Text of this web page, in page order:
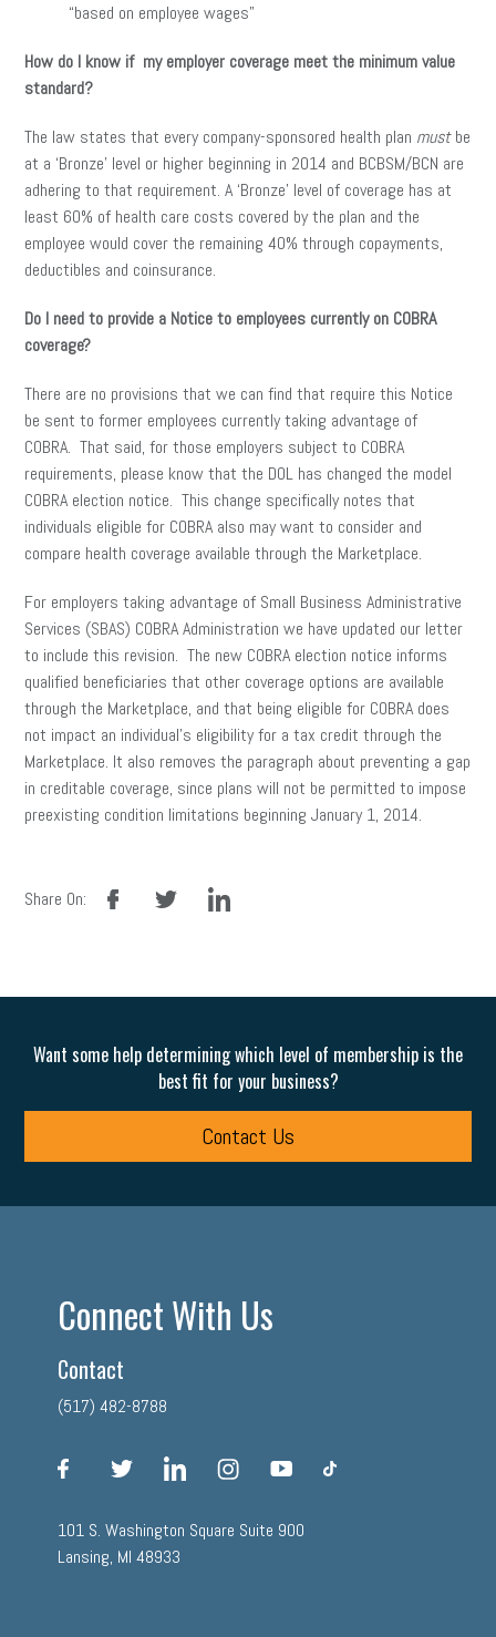
“based on employee wages”
How do I know if my employer coverage meet the minimum value
standard?
The law states that every company-sponsored health plan mustbe
at a ‘Bronze’ level or higher beginning in 2014 and BCBSM/BCN are
adhering to that requirement. A ‘Bronze’ level of coverage has at
least 60% of health care costs covered by the plan and the
employee would cover the remaining 40% through copayments,
deductibles and coinsurance.
Do I need to provide a Notice to employees currently on COBRA
coverage?
There are no provisions that we can find that require this Notice
be sent to former employees currently taking advantage of
COBRA. That said, for those employers subject to COBRA
requirements, please know that the DOL has changed the model
COBRA election notice. This change specifically notes that
individuals eligible for COBRA also may want to consider and
compare health coverage available through the Marketplace.
For employers taking advantage of Small Business Administrative
Services (SBAS) COBRA Administration we have updated our letter
to include this revision. The new COBRA election notice informs
qualified beneficiaries that other coverage options are available
through the Marketplace, and that being eligible for COBRA does
not impact an individual’s eligibility for a tax credit through the
Marketplace. It also removes the paragraph about preventing a gap
in creditable coverage, since plans will not be permitted to impose
preexisting condition limitations beginning January 1, 2014.
Share On:
facebook linkedin
Want some help determining which level of membership is the
best fit for your business?
Contact Us
Connect With Us
Contact
(517) 482-8788
facebook linkedin instagram
101 S. Washington Square Suite 900
Lansing, MI 48933